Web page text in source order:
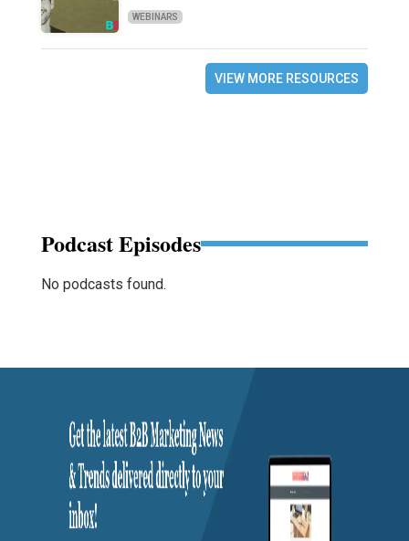
WEBINARS
VIEW MORE RESOURCES
Podcast Episodes
No podcasts found.